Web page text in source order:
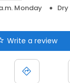
Monday
Write a review